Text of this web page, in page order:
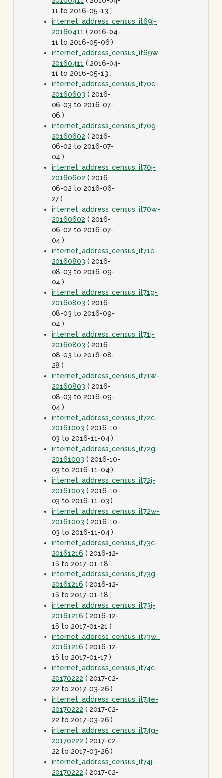
11 to 2016-05-13 )
internet_address_census_it69j-
20160411 ( 2016-04-
11 to 2016-05-06 )
internet_address_census_it69w-
20160411 ( 2016-04-
11 to 2016-05-13 )
internet_address_census_it70c-
20160603 ( 2016-
06-03 to 2016-07-
06 )
internet_address_census_it70g-
20160602 ( 2016-
06-02 to 2016-07-
04 )
internet_address_census_it70j-
20160602 ( 2016-
06-02 to 2016-06-
27 )
internet_address_census_it70w-
20160602 ( 2016-
06-02 to 2016-07-
04 )
internet_address_census_it71c-
20160803 ( 2016-
08-03 to 2016-09-
04 )
internet_address_census_it71g-
20160803 ( 2016-
08-03 to 2016-09-
04 )
internet_address_census_it71j-
20160803 ( 2016-
08-03 to 2016-08-
28 )
internet_address_census_it71w-
20160803 ( 2016-
08-03 to 2016-09-
04 )
internet_address_census_it72c-
20161003 ( 2016-10-
03 to 2016-11-04 )
internet_address_census_it72g-
20161003 ( 2016-10-
03 to 2016-11-04 )
internet_address_census_it72j-
20161003 ( 2016-10-
03 to 2016-11-03 )
internet_address_census_it72w-
20161003 ( 2016-10-
03 to 2016-11-04 )
internet_address_census_it73c-
20161216 ( 2016-12-
16 to 2017-01-18 )
internet_address_census_it73g-
20161216 ( 2016-12-
16 to 2017-01-18 )
internet_address_census_it73j-
20161216 ( 2016-12-
16 to 2017-01-21 )
internet_address_census_it73w-
20161216 ( 2016-12-
16 to 2017-01-17 )
internet_address_census_it74c-
20170222 ( 2017-02-
22 to 2017-03-26 )
internet_address_census_it74e-
20170222 ( 2017-02-
22 to 2017-03-26 )
internet_address_census_it74g-
20170222 ( 2017-02-
22 to 2017-03-26 )
internet_address_census_it74j-
20170222 ( 2017-02-